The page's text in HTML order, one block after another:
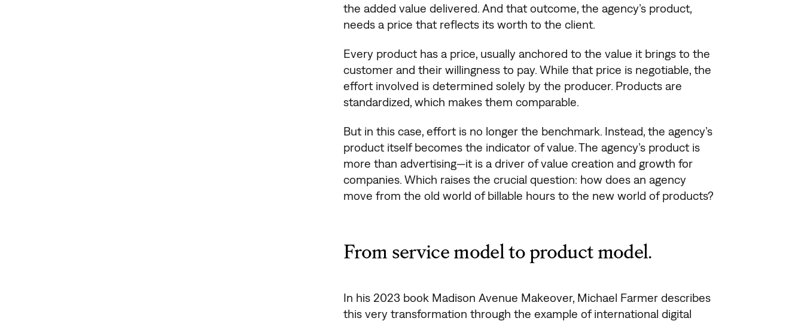
the added value delivered. And that outcome, the agency’s product,
needs a price that reflects its worth to the client.
Every product has a price, usually anchored to the value it brings to the
customer and their willingness to pay. While that price is negotiable, the
effort involved is determined solely by the producer. Products are
standardized, which makes them comparable.
But in this case, effort is no longer the benchmark. Instead, the agency’s
product itself becomes the indicator of value. The agency’s product is
more than advertising—it is a driver of value creation and growth for
companies. Which raises the crucial question: how does an agency
move from the old world of billable hours to the new world of products?
From service model to product model.
In his 2023 book Madison Avenue Makeover, Michael Farmer describes
this very transformation through the example of international digital